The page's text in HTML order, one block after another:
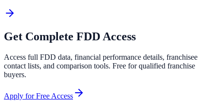
Get Complete FDD Access
Access full FDD data, financial performance details, franchisee
contact lists, and comparison tools. Free for qualified franchise
buyers.
Apply for Free Access